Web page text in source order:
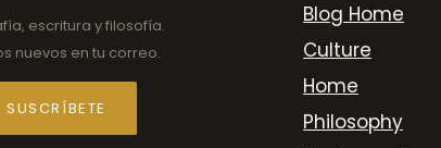
escritura y filosofía.
nuevos en tu correo.
SUSCRÍBETE
Blog Home
Culture
Home
Philosophy